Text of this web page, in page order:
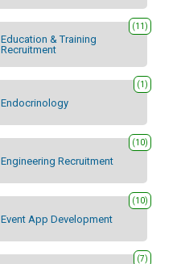
Education & Training
Recruitment
(11)
Endocrinology
(1)
Engineering Recruitment
(10)
Event App Development
(10)
(7)